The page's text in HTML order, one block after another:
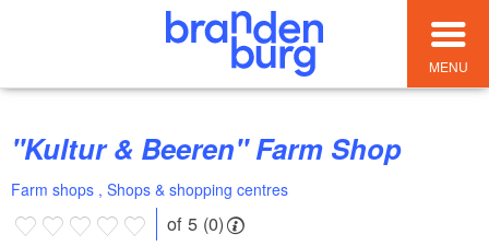
MENU
"Kultur & Beeren" Farm Shop
Farm shops , Shops & shopping centres
of 5 (0)